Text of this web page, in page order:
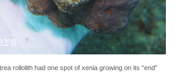
rollolith had one spot of xenia growing on its “end”